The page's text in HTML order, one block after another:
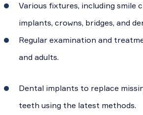
Various fixtures, including smile
implants, crowns, bridges, and
Regular examination and
and adults.
Dental implants to replace
teeth using the latest methods.